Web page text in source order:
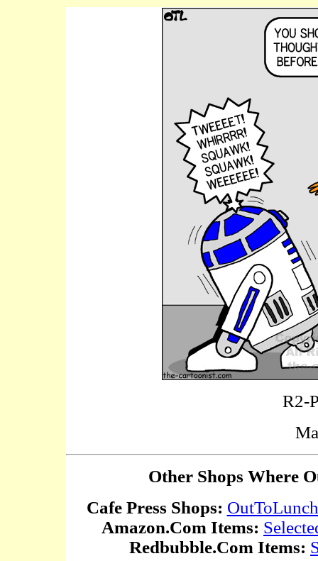
R2-
Other Shops Where
Cafe Press Shops:
Amazon.Com Items:
Redbubble.Com Items: